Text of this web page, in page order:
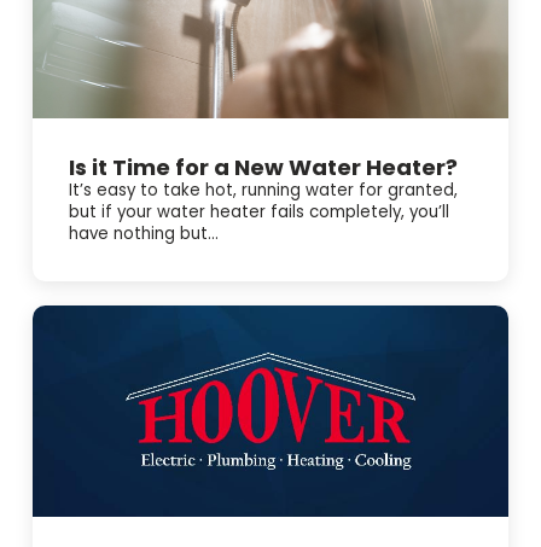
Is it Time for a New Water Heater?
It’s easy to take hot, running water for granted,
but if your water heater fails completely, you’ll
have nothing but...